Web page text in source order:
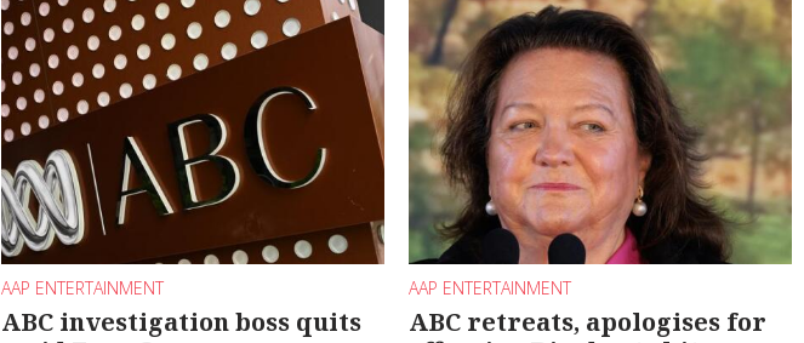
AAP ENTERTAINMENT
ABC investigation boss quits
AAP ENTERTAINMENT
ABC retreats, apologises for